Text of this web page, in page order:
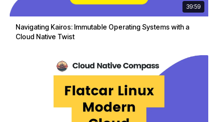
39:59
Navigating Kairos: Immutable Operating Systems with a
Cloud Native Twist